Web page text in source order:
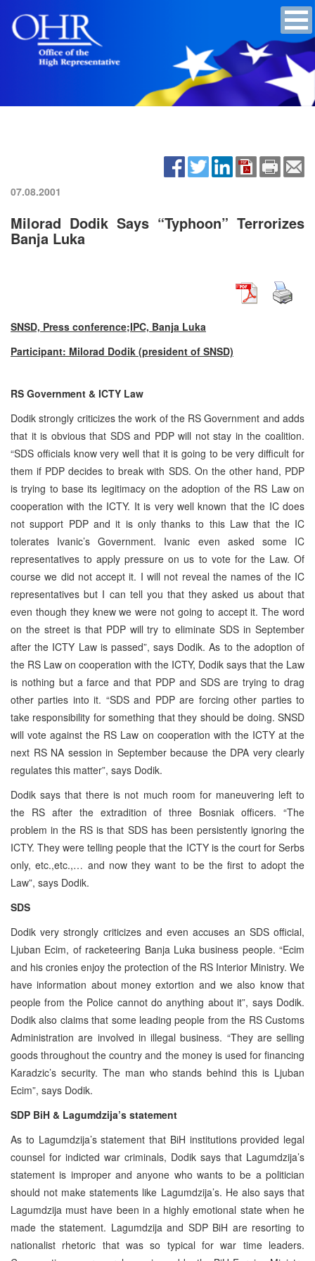
07.08.2001
Milorad Dodik Says “Typhoon” Terrorizes
Banja Luka
SNSD, Press conference;IPC, Banja Luka
Participant: Milorad Dodik (president of SNSD)
RS Government & ICTY Law
Dodik strongly criticizes the work of the RS Government and adds
that it is obvious that SDS and PDP will not stay in the coalition.
“SDS officials know very well that it is going to be very difficult for
them if PDP decides to break with SDS. On the other hand, PDP
is trying to base its legitimacy on the adoption of the RS Law on
cooperation with the ICTY. It is very well known that the IC does
not support PDP and it is only thanks to this Law that the IC
tolerates Ivanic’s Government. Ivanic even asked some IC
representatives to apply pressure on us to vote for the Law. Of
course we did not accept it. I will not reveal the names of the IC
representatives but I can tell you that they asked us about that
even though they knew we were not going to accept it. The word
on the street is that PDP will try to eliminate SDS in September
after the ICTY Law is passed”, says Dodik. As to the adoption of
the RS Law on cooperation with the ICTY, Dodik says that the Law
is nothing but a farce and that PDP and SDS are trying to drag
other parties into it. “SDS and PDP are forcing other parties to
take responsibility for something that they should be doing. SNSD
will vote against the RS Law on cooperation with the ICTY at the
next RS NA session in September because the DPA very clearly
regulates this matter”, says Dodik.
Dodik says that there is not much room for maneuvering left to
the RS after the extradition of three Bosniak officers. “The
problem in the RS is that SDS has been persistently ignoring the
ICTY. They were telling people that the ICTY is the court for Serbs
only, etc.,etc.,… and now they want to be the first to adopt the
Law”, says Dodik.
SDS
Dodik very strongly criticizes and even accuses an SDS official,
Ljuban Ecim, of racketeering Banja Luka business people. “Ecim
and his cronies enjoy the protection of the RS Interior Ministry. We
have information about money extortion and we also know that
people from the Police cannot do anything about it”, says Dodik.
Dodik also claims that some leading people from the RS Customs
Administration are involved in illegal business. “They are selling
goods throughout the country and the money is used for financing
Karadzic’s security. The man who stands behind this is Ljuban
Ecim”, says Dodik.
SDP BiH & Lagumdzija’s statement
As to Lagumdzija’s statement that BiH institutions provided legal
counsel for indicted war criminals, Dodik says that Lagumdzija’s
statement is improper and anyone who wants to be a politician
should not make statements like Lagumdzija’s. He also says that
Lagumdzija must have been in a highly emotional state when he
made the statement. Lagumdzija and SDP BiH are resorting to
nationalist rhetoric that was so typical for war time leaders.